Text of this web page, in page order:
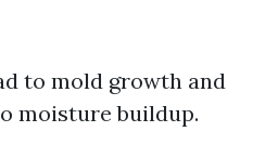
to mold growth and
moisture buildup.